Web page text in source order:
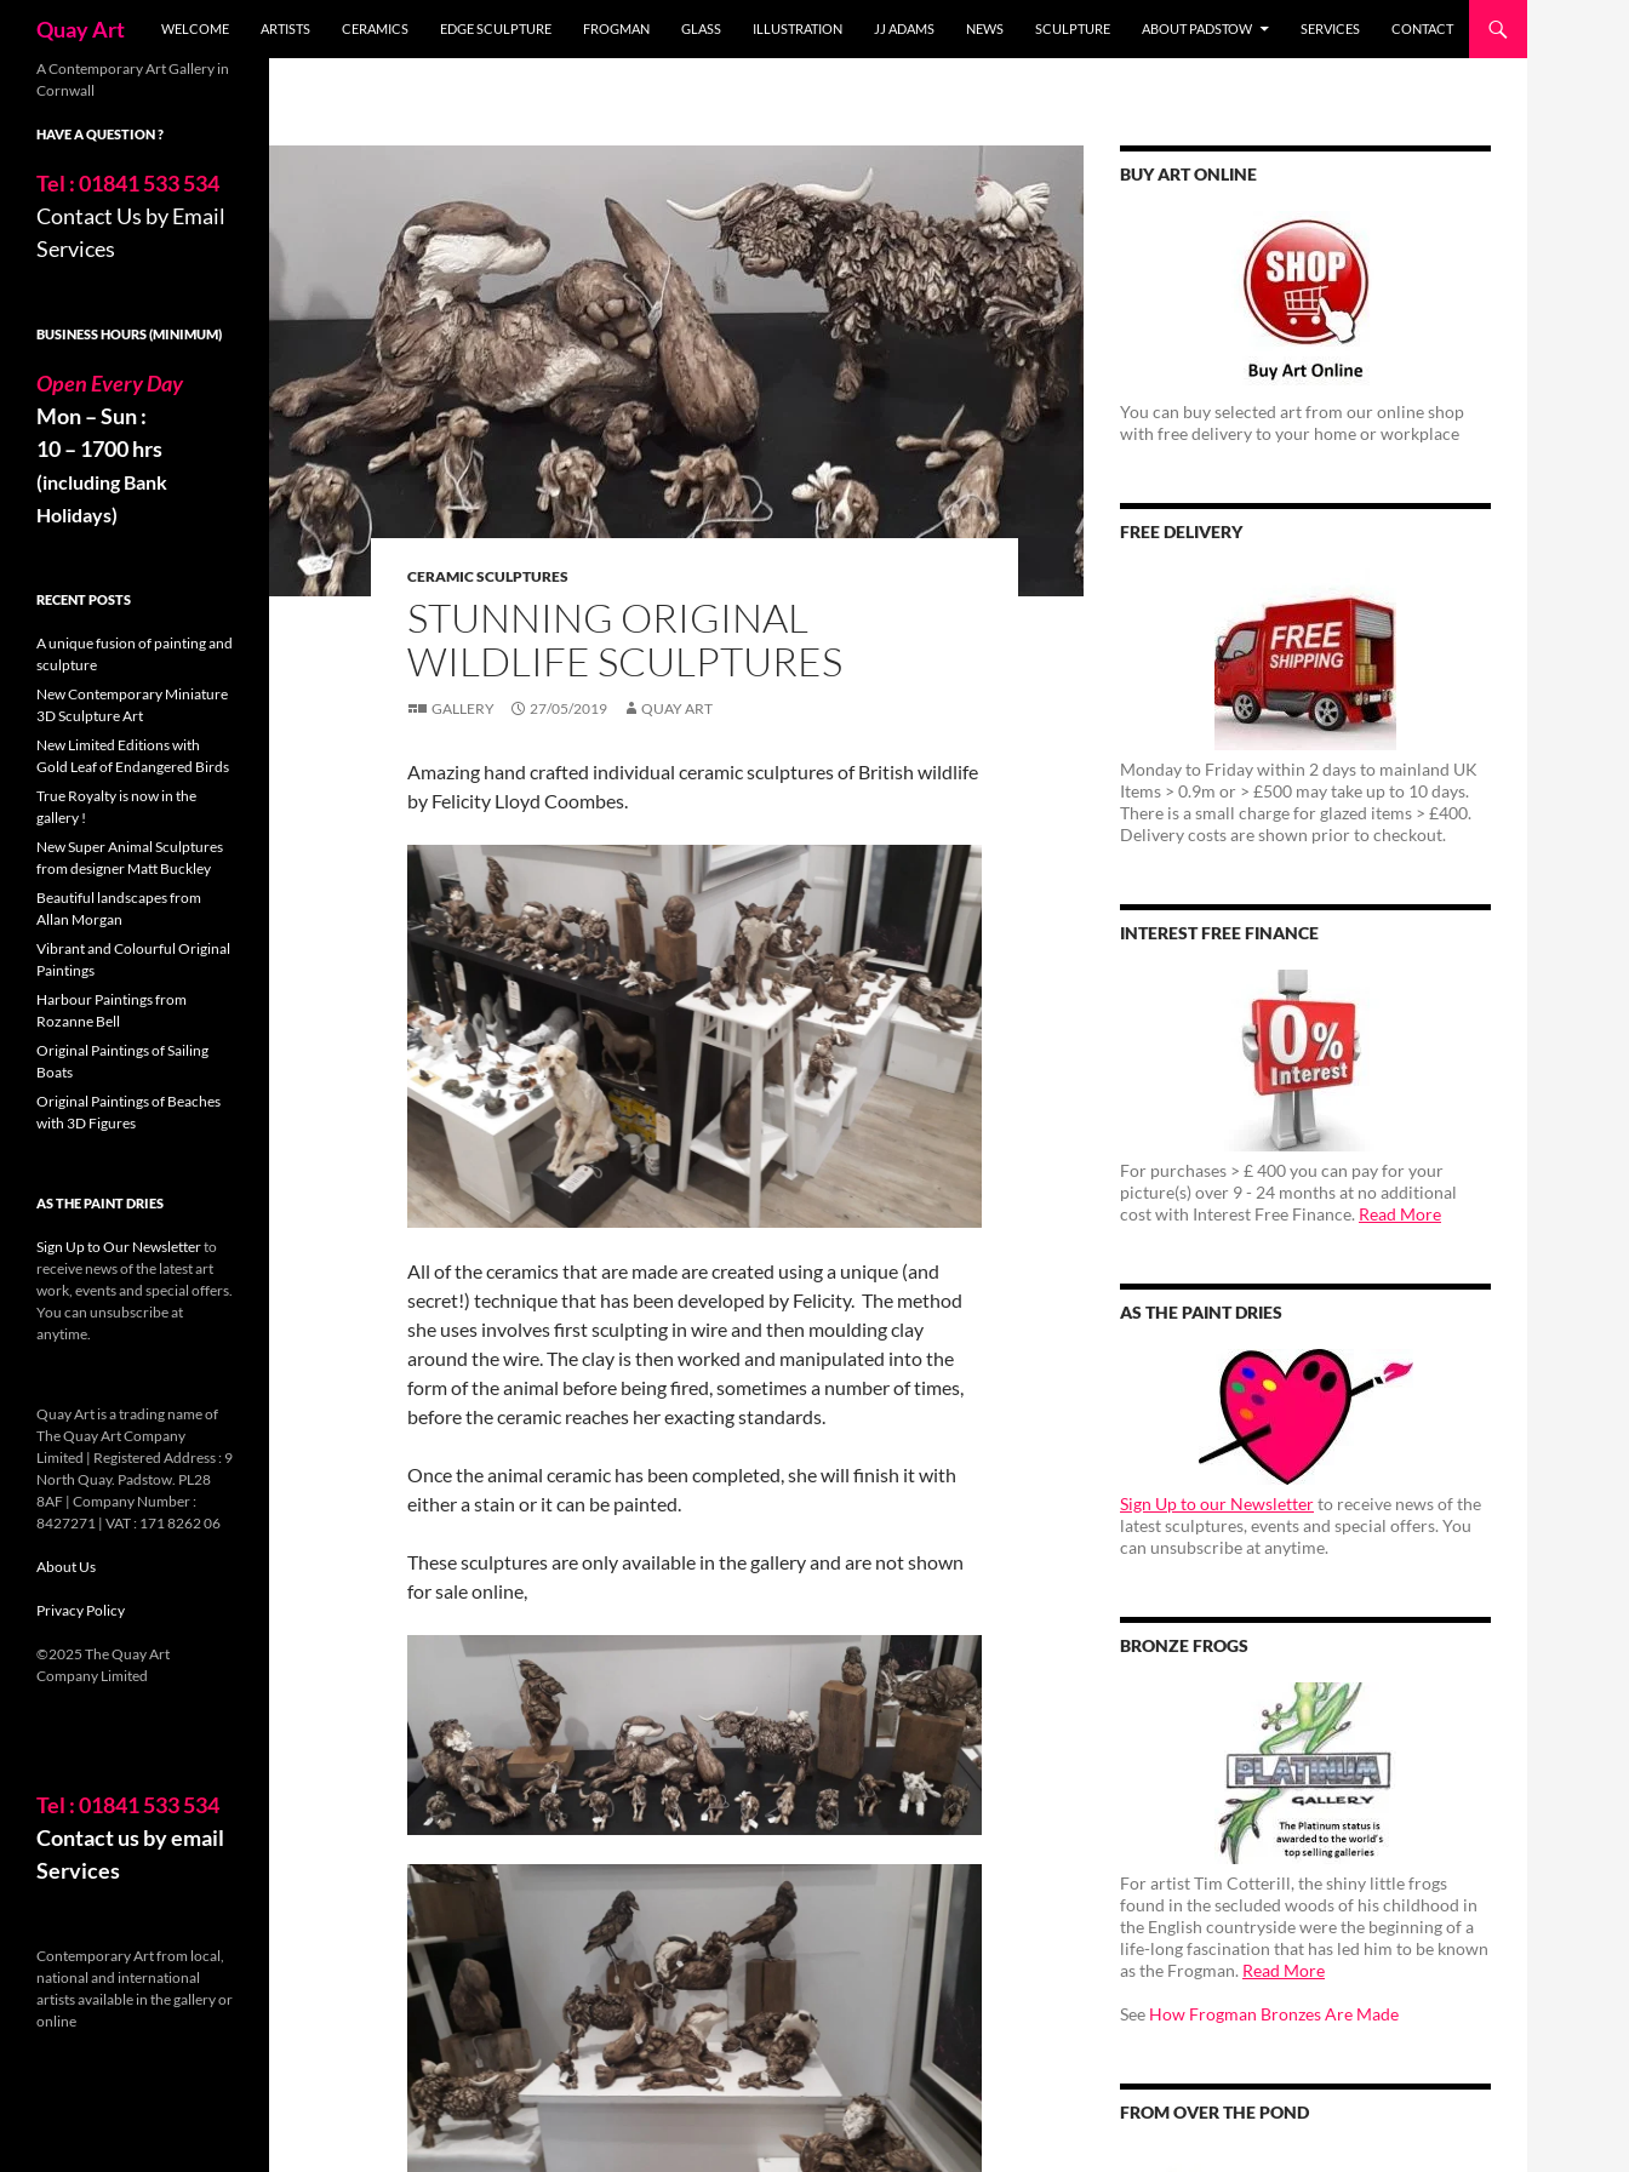
content
Quay Art WELCOME ARTISTS CERAMICS EDGE SCULPTURE FROGMAN GLASS ILLUSTRATION JJ ADAMS NEWS SCULPTURE ABOUT PADSTOW SERVICES CONTACT
CERAMIC SCULPTURES
STUNNING ORIGINAL
WILDLIFE SCULPTURES
GALLERY 27/05/2019 QUAY ART
Amazing hand crafted individual ceramic sculptures of British wildlife
by Felicity Lloyd Coombes.
All of the ceramics that are made are created using a unique (and
secret!) technique that has been developed by Felicity. The method
she uses involves first sculpting in wire and then moulding clay
around the wire. The clay is then worked and manipulated into the
form of the animal before being fired, sometimes a number of times,
before the ceramic reaches her exacting standards.
Once the animal ceramic has been completed, she will finish it with
either a stain or it can be painted.
These sculptures are only available in the gallery and are not shown
for sale online,
BUY ART ONLINE
You can buy selected art from our online shop
with free delivery to your home or workplace
FREE DELIVERY
Monday to Friday within 2 days to mainland UK
Items > 0.9m or > £500 may take up to 10 days.
There is a small charge for glazed items > £400.
Delivery costs are shown prior to checkout.
INTEREST FREE FINANCE
For purchases > £ 400 you can pay for your
picture(s) over 9 - 24 months at no additional
cost with Interest Free Finance. Read More
AS THE PAINT DRIES
Sign Up to our Newsletterto receive news of the
latest sculptures, events and special offers. You
can unsubscribe at anytime.
BRONZE FROGS
For artist Tim Cotterill, the shiny little frogs
found in the secluded woods of his childhood in
the English countryside were the beginning of a
life-long fascination that has led him to be known
as the Frogman. Read More
See How Frogman Bronzes Are Made
FROM OVER THE POND
A Contemporary Art Gallery in
Cornwall
HAVE A QUESTION ?
Tel : 01841 533 534
Contact Us by Email
Services
BUSINESS HOURS (MINIMUM)
Open Every Day
Mon – Sun :
10 – 1700 hrs
(including Bank
Holidays)
RECENT POSTS
A unique fusion of painting and
sculpture
New Contemporary Miniature
3D Sculpture Art
New Limited Editions with
Gold Leaf of Endangered Birds
True Royalty is now in the
gallery !
New Super Animal Sculptures
from designer Matt Buckley
Beautiful landscapes from
Allan Morgan
Vibrant and Colourful Original
Paintings
Harbour Paintings from
Rozanne Bell
Original Paintings of Sailing
Boats
Original Paintings of Beaches
with 3D Figures
AS THE PAINT DRIES
Sign Up to Our Newsletterto
receive news of the latest art
work, events and special offers.
You can unsubscribe at
anytime.
Quay Art is a trading name of
The Quay Art Company
Limited | Registered Address : 9
North Quay. Padstow. PL28
8AF | Company Number :
8427271 | VAT : 171 8262 06
About Us
Privacy Policy
©2025 The Quay Art
Company Limited
Tel : 01841 533 534
Contact us by email
Services
Contemporary Art from local,
national and international
artists available in the gallery or
online